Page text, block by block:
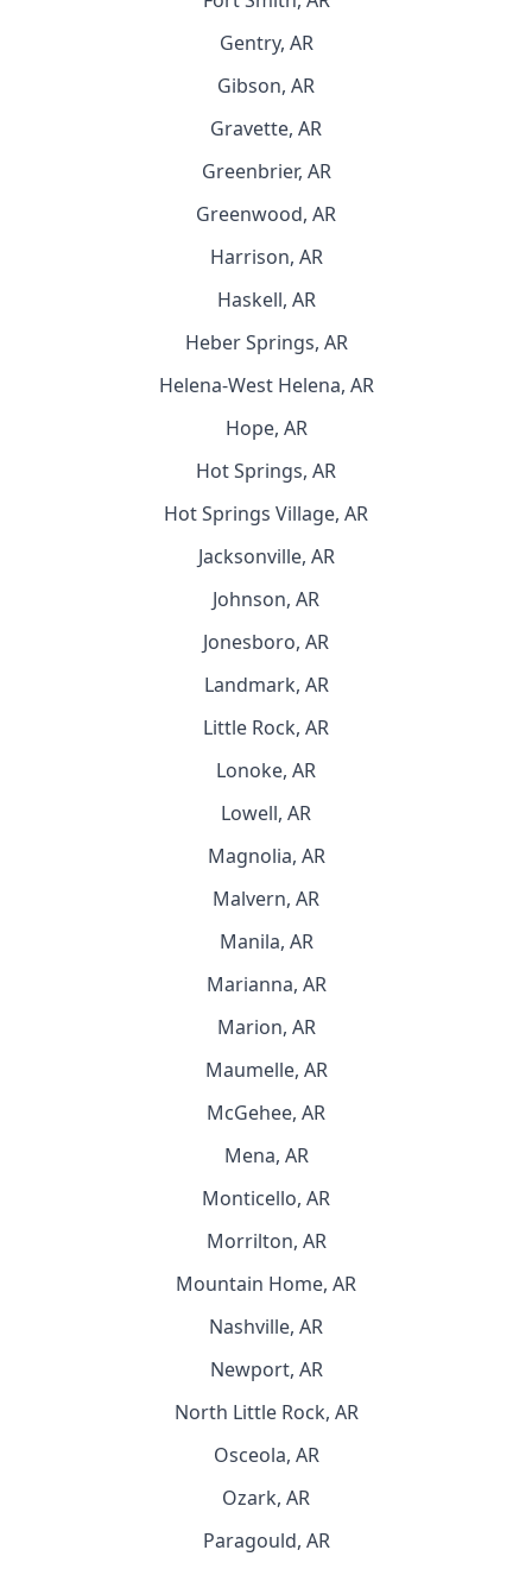
Gentry, AR
Gibson, AR
Gravette, AR
Greenbrier, AR
Greenwood, AR
Harrison, AR
Haskell, AR
Heber Springs, AR
Helena-West Helena, AR
Hope, AR
Hot Springs, AR
Hot Springs Village, AR
Jacksonville, AR
Johnson, AR
Jonesboro, AR
Landmark, AR
Little Rock, AR
Lonoke, AR
Lowell, AR
Magnolia, AR
Malvern, AR
Manila, AR
Marianna, AR
Marion, AR
Maumelle, AR
McGehee, AR
Mena, AR
Monticello, AR
Morrilton, AR
Mountain Home, AR
Nashville, AR
Newport, AR
North Little Rock, AR
Osceola, AR
Ozark, AR
Paragould, AR